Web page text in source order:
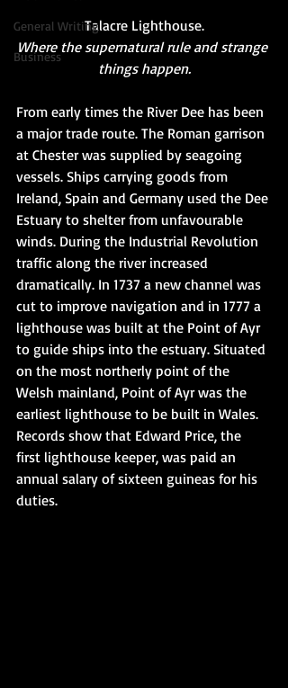
General Writing
Business
Talacre Lighthouse.​
Where the supernatural rule and strange
things happen.
From early times the River Dee has been
a major trade route. The Roman garrison
at Chester was supplied by seagoing
vessels. Ships carrying goods from
Ireland, Spain and Germany used the Dee
Estuary to shelter from unfavourable
winds. During the Industrial Revolution
traffic along the river increased
dramatically. In 1737 a new channel was
cut to improve navigation and in 1777 a
lighthouse was built at the Point of Ayr
to guide ships into the estuary. Situated
on the most northerly point of the
Welsh mainland, Point of Ayr was the
earliest lighthouse to be built in Wales.
Records show that Edward Price, the
first lighthouse keeper, was paid an
annual salary of sixteen guineas for his
duties.